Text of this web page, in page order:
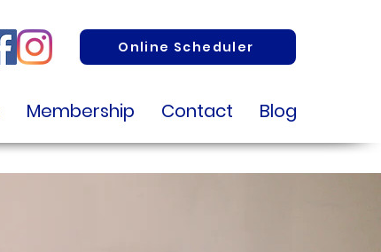
Online Scheduler
Membership Contact Blog